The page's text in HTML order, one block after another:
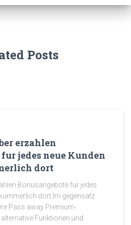
Posts
erzahlen
jedes neue Kunden
dort
Bonusangebote fur jedes
dort Im gegensatz
Pass away Premium-
Funktionen und